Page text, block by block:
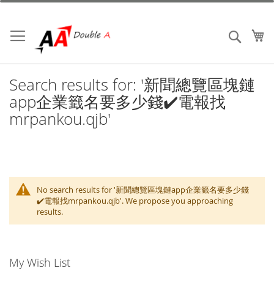
Skip
Content
Search
Search results for: '新聞總覽區塊鏈
app企業籤名要多少錢✔️電報找
mrpankou.qjb'
No search results for '新聞總覽區塊鏈app企業籤名要多少錢
✔️電報找mrpankou.qjb'. We propose you approaching
results.
My Wish List